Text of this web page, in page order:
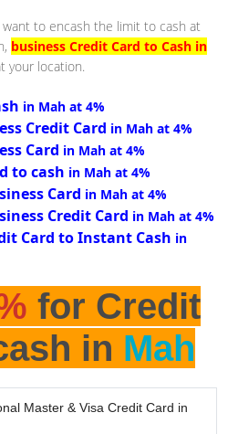
to encash the limit to cash at
business Credit Card to Cash in
your location.
in Mah at 4%
Credit Card in Mah at 4%
Card in Mah at 4%
to cash in Mah at 4%
Card in Mah at 4%
Credit Card in Mah at 4%
Card to Instant Cash in
for Credit
in Mah
Master & Visa Credit Card in